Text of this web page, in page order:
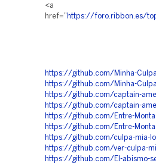
<a
href=" https://foro.ribbon.es/
https://github.com/Minha-
https://github.com/Minha-
https://github.com/captain-
https://github.com/captain-
https://github.com/Entre-
https://github.com/Entre-
https://github.com/culpa-mia-
https://github.com/ver-culpa-
https://github.com/El-abismo-